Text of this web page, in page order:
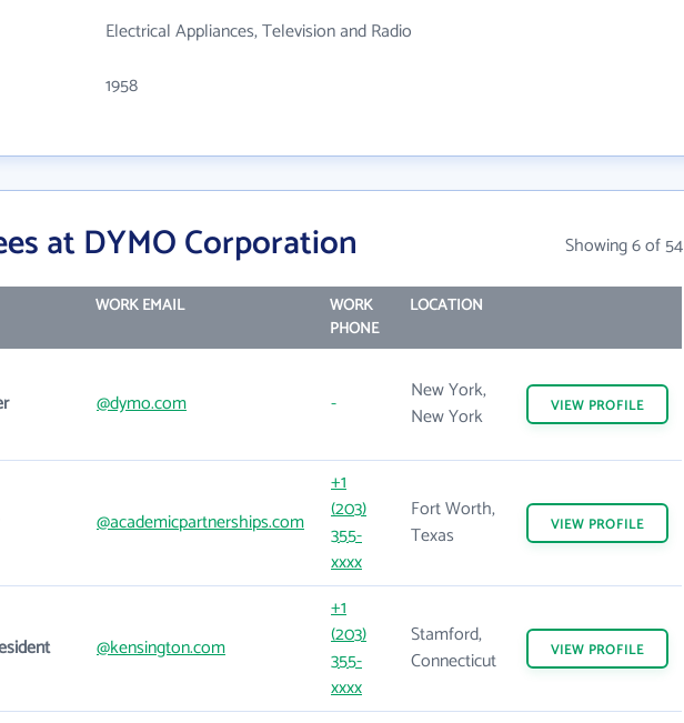
Electrical Appliances, Television and Radio
1958
at DYMO Corporation Showing 6 of 54
WORK EMAIL
WORK
PHONE
LOCATION
@dymo.com -
New York,
New York
VIEW PROFILE
@academicpartnerships.com
+1
(203)
355-
xxxx
Fort Worth,
Texas
VIEW PROFILE
@kensington.com
+1
(203)
355-
xxxx
Stamford,
Connecticut
VIEW PROFILE